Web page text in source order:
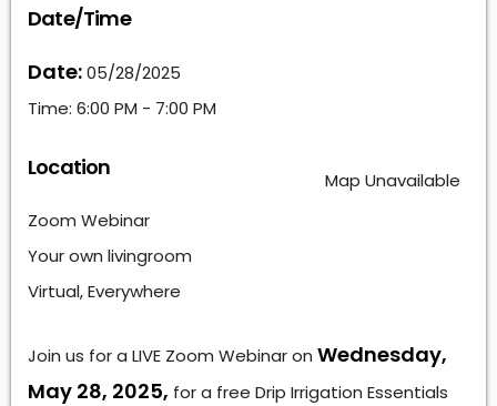
Date/Time
Date:05/28/2025
Time: 6:00 PM - 7:00 PM
Map Unavailable
Location
Zoom Webinar
Your own livingroom
Virtual, Everywhere
Join us for a LIVE Zoom Webinar on Wednesday,
May 28, 2025, for a free Drip Irrigation Essentials